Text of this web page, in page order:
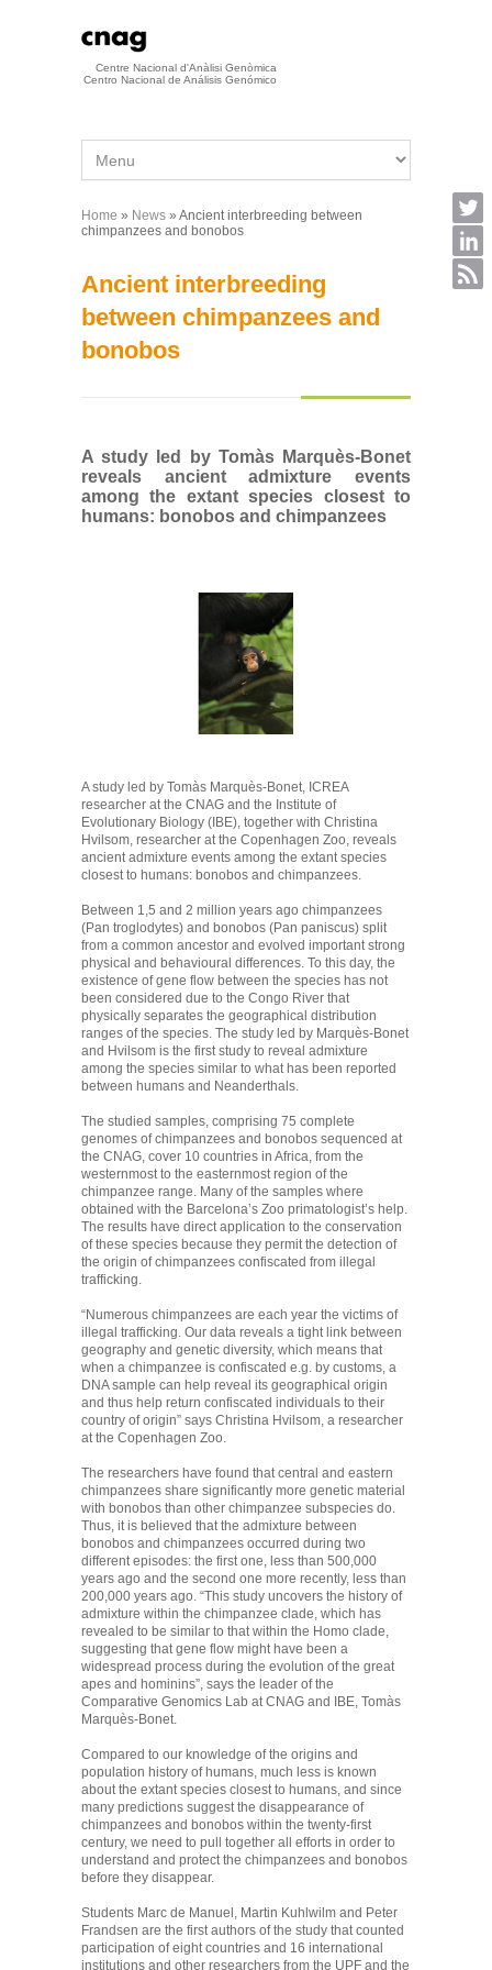
Centre Nacional d'Anàlisi Genòmica
Centro Nacional de Análisis Genómico
You are here
Home » News » Ancient interbreeding between
chimpanzees and bonobos
Ancient interbreeding
between chimpanzees and
bonobos
A study led by Tomàs Marquès-Bonet
reveals ancient admixture events
among the extant species closest to
humans: bonobos and chimpanzees
A study led by Tomàs Marquès-Bonet, ICREA
researcher at the CNAG and the Institute of
Evolutionary Biology (IBE), together with Christina
Hvilsom, researcher at the Copenhagen Zoo, reveals
ancient admixture events among the extant species
closest to humans: bonobos and chimpanzees.
Between 1,5 and 2 million years ago chimpanzees
(Pan troglodytes) and bonobos (Pan paniscus) split
from a common ancestor and evolved important strong
physical and behavioural differences. To this day, the
existence of gene flow between the species has not
been considered due to the Congo River that
physically separates the geographical distribution
ranges of the species. The study led by Marquès-Bonet
and Hvilsom is the first study to reveal admixture
among the species similar to what has been reported
between humans and Neanderthals.
The studied samples, comprising 75 complete
genomes of chimpanzees and bonobos sequenced at
the CNAG, cover 10 countries in Africa, from the
westernmost to the easternmost region of the
chimpanzee range. Many of the samples where
obtained with the Barcelona’s Zoo primatologist’s help.
The results have direct application to the conservation
of these species because they permit the detection of
the origin of chimpanzees confiscated from illegal
trafficking.
“Numerous chimpanzees are each year the victims of
illegal trafficking. Our data reveals a tight link between
geography and genetic diversity, which means that
when a chimpanzee is confiscated e.g. by customs, a
DNA sample can help reveal its geographical origin
and thus help return confiscated individuals to their
country of origin” says Christina Hvilsom, a researcher
at the Copenhagen Zoo.
The researchers have found that central and eastern
chimpanzees share significantly more genetic material
with bonobos than other chimpanzee subspecies do.
Thus, it is believed that the admixture between
bonobos and chimpanzees occurred during two
different episodes: the first one, less than 500,000
years ago and the second one more recently, less than
200,000 years ago. “This study uncovers the history of
admixture within the chimpanzee clade, which has
revealed to be similar to that within the Homo clade,
suggesting that gene flow might have been a
widespread process during the evolution of the great
apes and hominins”, says the leader of the
Comparative Genomics Lab at CNAG and IBE, Tomàs
Marquès-Bonet.
Compared to our knowledge of the origins and
population history of humans, much less is known
about the extant species closest to humans, and since
many predictions suggest the disappearance of
chimpanzees and bonobos within the twenty-first
century, we need to pull together all efforts in order to
understand and protect the chimpanzees and bonobos
before they disappear.
Students Marc de Manuel, Martin Kuhlwilm and Peter
Frandsen are the first authors of the study that counted
participation of eight countries and 16 international
institutions and other researchers from the UPF and the